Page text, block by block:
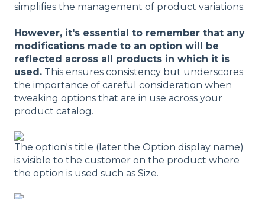
simplifies the management of product variations.
However, it's essential to remember that any
modifications made to an option will be
reflected across all products in which it is
used. This ensures consistency but underscores
the importance of careful consideration when
tweaking options that are in use across your
product catalog.
The option's title (later the Option display name)
is visible to the customer on the product where
the option is used such as Size.